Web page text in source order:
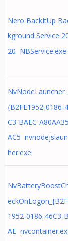
Nero BackItUp
kground Service
20 NBService.exe
NvNodeLauncher_
{B2FE1952-0186-
C3-BAEC-A80AA35
AC5
her.exe
1952-0186-46C3-B
AE